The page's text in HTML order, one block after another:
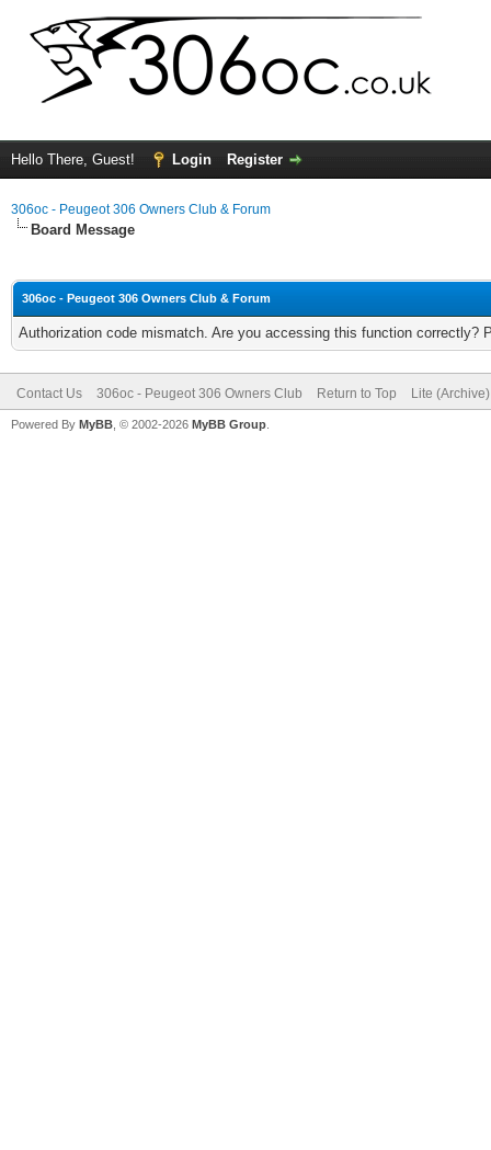
Hello There, Guest! Login Register
306oc - Peugeot 306 Owners Club & Forum
Board Message
306oc - Peugeot 306 Owners Club & Forum
Authorization code mismatch. Are you accessing this function correctly?
Contact Us 306oc - Peugeot 306 Owners Club Return to Top Lite
Powered By MyBB , © 2002-2026 MyBB Group